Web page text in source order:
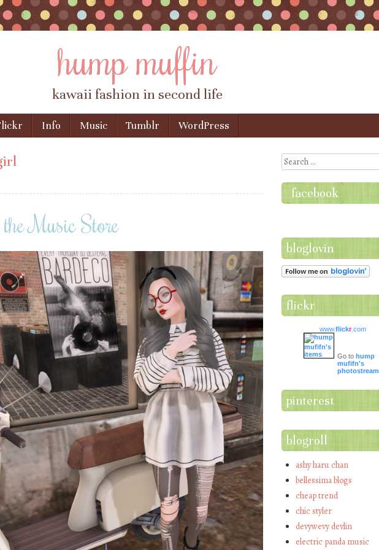
hump muffin
kawaii fashion in second life
Info Music Tumblr WordPress
Music Store
Search
facebook
bloglovin
flickr
www.flickr.com
Go to hump
mufifn's
photostream
pinterest
blogroll
ashy haru chan
bellessima blogs
cheap trend
chic styler
devywevy devlin
electric panda music